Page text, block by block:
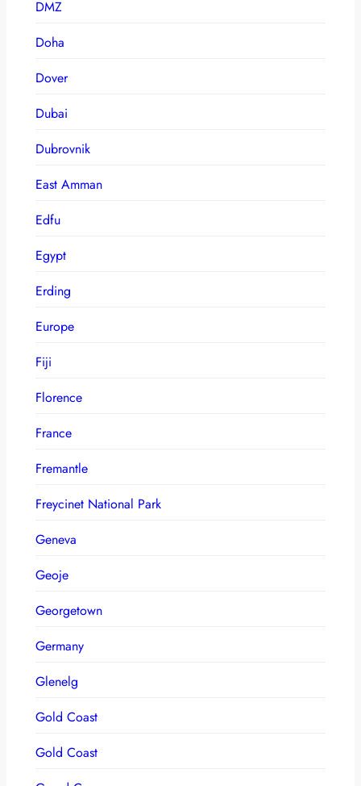
DMZ
Doha
Dover
Dubai
Dubrovnik
East Amman
Edfu
Egypt
Erding
Europe
Fiji
Florence
France
Fremantle
Freycinet National Park
Geneva
Geoje
Georgetown
Germany
Glenelg
Gold Coast
Gold Coast